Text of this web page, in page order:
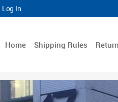
Log In
Home Shipping Rules